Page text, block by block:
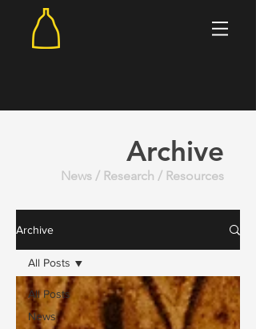
Archive
News / Research / Resources
Archive
All Posts
News
All Posts